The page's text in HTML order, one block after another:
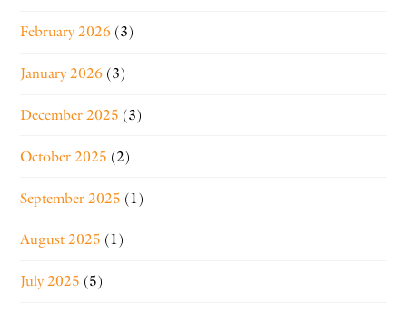
February 2026 (3)
January 2026 (3)
December 2025 (3)
October 2025 (2)
September 2025 (1)
August 2025 (1)
July 2025 (5)